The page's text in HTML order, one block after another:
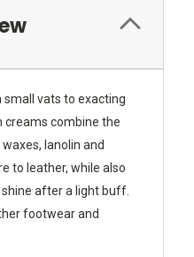
small vats to exacting
creams combine the
lanolin and
to leather, while also
after a light buff.
footwear and